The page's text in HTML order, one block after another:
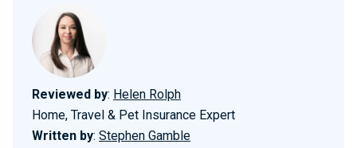
Reviewed by: Helen Rolph
Home, Travel & Pet Insurance Expert
Written by: Stephen Gamble